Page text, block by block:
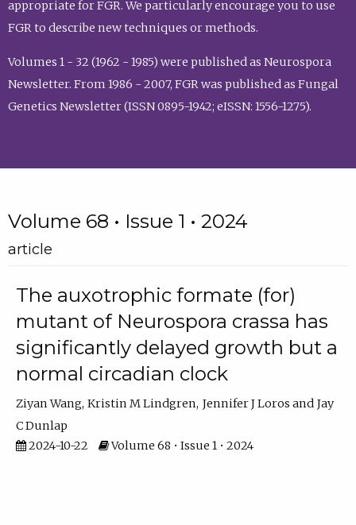
appropriate for FGR. We particularly encourage you to use
FGR to describe new techniques or methods.
Volumes 1 - 32 (1962 - 1985) were published as Neurospora
Newsletter. From 1986 - 2007, FGR was published as Fungal
Genetics Newsletter (ISSN 0895-1942; eISSN: 1556-1275).
Volume 68 • Issue 1 • 2024
article
The auxotrophic formate (for)
mutant of Neurospora crassa has
significantly delayed growth but a
normal circadian clock
Ziyan Wang Kristin M Lindgren Jennifer J Loros
Jay
C Dunlap
2024-10-22
Volume 68 • Issue 1 • 2024